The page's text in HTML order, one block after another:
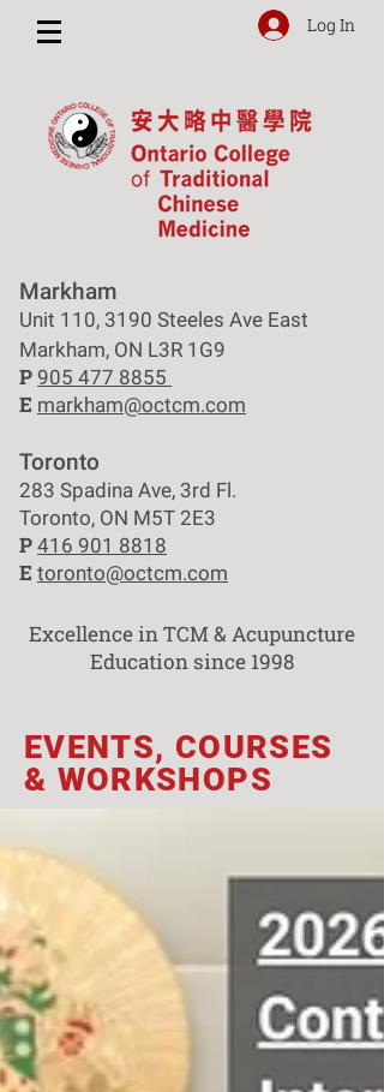
Log In
Markham
Unit 110, 3190 Steeles Ave East
Markham, ON L3R 1G9
P 905 477 8855
E markham@octcm.com
Toronto
283 Spadina Ave, 3rd Fl.
Toronto, ON M5T 2E3
P 416 901 8818
E toronto@octcm.com
Excellence in TCM & Acupuncture
Education since 1998
EVENTS, COURSES
& WORKSHOPS